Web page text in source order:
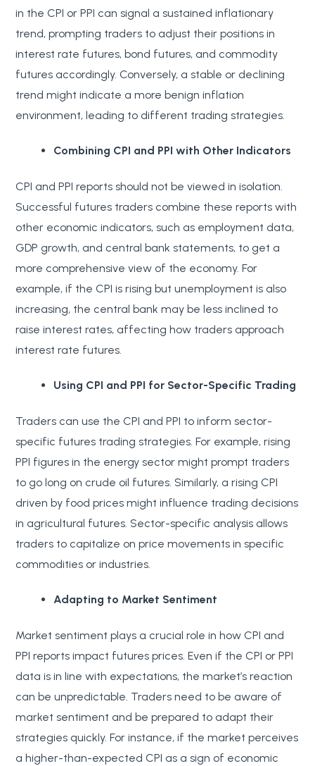
in the CPI or PPI can signal a sustained inflationary
trend, prompting traders to adjust their positions in
interest rate futures, bond futures, and commodity
futures accordingly. Conversely, a stable or declining
trend might indicate a more benign inflation
environment, leading to different trading strategies.
Combining CPI and PPI with Other Indicators
CPI and PPI reports should not be viewed in isolation.
Successful futures traders combine these reports with
other economic indicators, such as employment data,
GDP growth, and central bank statements, to get a
more comprehensive view of the economy. For
example, if the CPI is rising but unemployment is also
increasing, the central bank may be less inclined to
raise interest rates, affecting how traders approach
interest rate futures.
Using CPI and PPI for Sector-Specific Trading
Traders can use the CPI and PPI to inform sector-
specific futures trading strategies. For example, rising
PPI figures in the energy sector might prompt traders
to go long on crude oil futures. Similarly, a rising CPI
driven by food prices might influence trading decisions
in agricultural futures. Sector-specific analysis allows
traders to capitalize on price movements in specific
commodities or industries.
Adapting to Market Sentiment
Market sentiment plays a crucial role in how CPI and
PPI reports impact futures prices. Even if the CPI or PPI
data is in line with expectations, the market’s reaction
can be unpredictable. Traders need to be aware of
market sentiment and be prepared to adapt their
strategies quickly. For instance, if the market perceives
a higher-than-expected CPI as a sign of economic